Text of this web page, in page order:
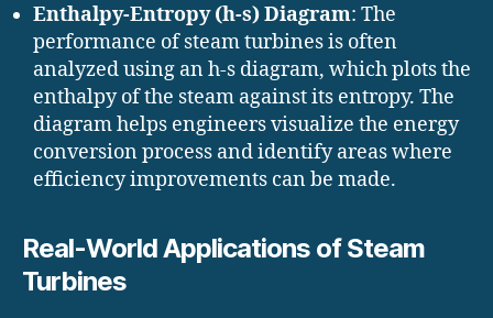
Enthalpy-Entropy (h-s) Diagram: The
performance of steam turbines is often
analyzed using an h-s diagram, which plots the
enthalpy of the steam against its entropy. The
diagram helps engineers visualize the energy
conversion process and identify areas where
efficiency improvements can be made.
Real-World Applications of Steam
Turbines